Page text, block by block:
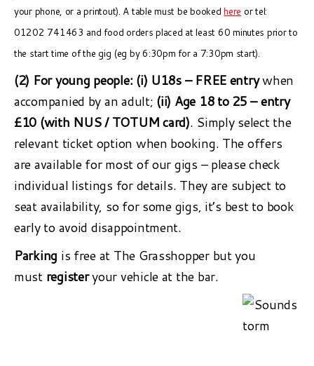
your phone, or a printout). A table must be bookedhere or tel:
01202 741463 and food orders placed at least 60 minutes prior to
the start time of the gig (eg by 6:30pm for a 7:30pm start).
(2) For young people: (i) U18s – FREE entrywhen
accompanied by an adult; (ii) Age 18 to 25 – entry
£10 (with NUS / TOTUM card). Simply select the
relevant ticket option when booking. The offers
are available for most of our gigs – please check
individual listings for details. They are subject to
seat availability, so for some gigs, it’s best to book
early to avoid disappointment.
Parking is free at The Grasshopper but you
must registeryour vehicle at the bar.